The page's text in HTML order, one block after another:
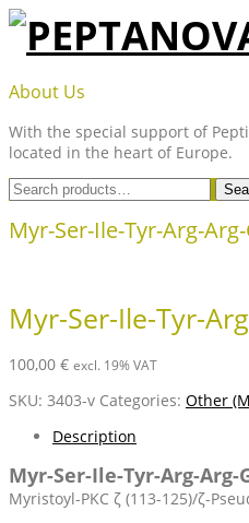
Skip
content
PEPTANOVA
About Us
With the special support of
located in the heart of Europe.
Search
for:
Myr-Ser-Ile-Tyr-Arg-
Myr-Ser-Ile-Tyr-
100,00 € excl. 19% VAT
SKU: 3403-v Categories: Other
Description
Myr-Ser-Ile-Tyr-Arg-Arg-
Myristoyl-PKC ζ (113-125)/ζ-